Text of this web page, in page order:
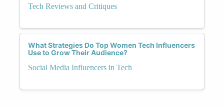
Tech Reviews and Critiques
What Strategies Do Top Women Tech Influencers
Use to Grow Their Audience?
Social Media Influencers in Tech